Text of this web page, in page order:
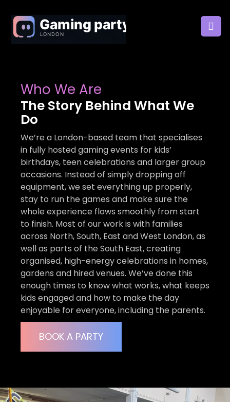
Who We Are
The Story Behind What We
Do
We’re a London-based team that specialises
in fully hosted gaming events for kids’
birthdays, teen celebrations and larger group
occasions. Instead of simply dropping off
equipment, we set everything up properly,
stay to run the games and make sure the
whole experience flows smoothly from start
to finish. Most of our work is with families
across North, South, East and West London, as
well as parts of the South East, creating
organised, high-energy celebrations in homes,
gardens and hired venues. We’ve done this
enough times to know what works, what keeps
kids engaged and how to make the day
enjoyable for everyone, including the parents.
BOOK A PARTY